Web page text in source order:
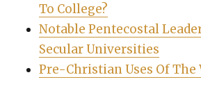
To College?
Notable Pentecostal
Secular Universities
Pre-Christian Uses Of The